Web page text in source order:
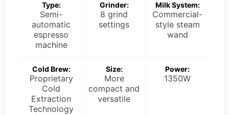
Type:
Semi-
automatic
espresso
machine
Grinder:
8 grind
settings
Milk System:
Commercial-
style steam
wand
Cold Brew:
Proprietary
Cold
Extraction
Technology
Size:
More
compact and
versatile
Power:
1350W